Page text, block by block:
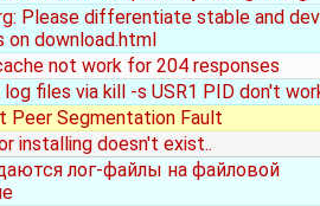
Please differentiate stable and dev
on download.html
not work for 204 responses
log files via kill -s USR1 PID don't
Peer Segmentation Fault
installing doesn't exist..
лог-файлы на файловой